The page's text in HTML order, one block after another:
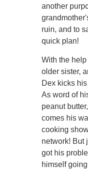
another
ruin, and to
quick plan!
With the
older sister,
Dex kicks
As word of
peanut
comes his
cooking
network! But
got his
himself